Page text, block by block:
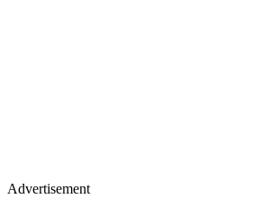
Advertisement